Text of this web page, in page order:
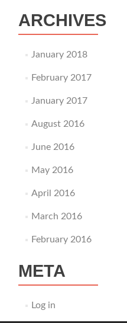
ARCHIVES
January 2018
February 2017
January 2017
August 2016
June 2016
May 2016
April 2016
March 2016
February 2016
META
Log in